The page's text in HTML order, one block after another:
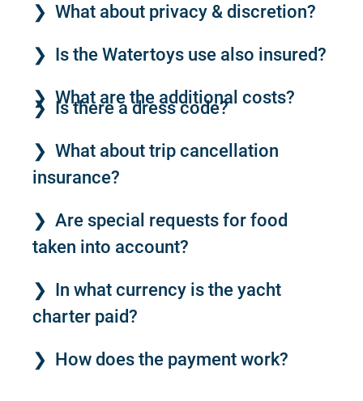
What about privacy & discretion?
Is the Watertoys use also insured?
What are the additional costs?
Is there a dress code?
What about trip cancellation
insurance?
Are special requests for food
taken into account?
In what currency is the yacht
charter paid?
How does the payment work?